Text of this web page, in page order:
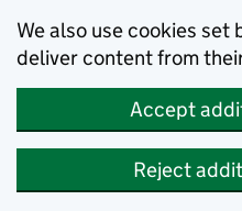
We also use cookies set
deliver content from
Accept
Reject